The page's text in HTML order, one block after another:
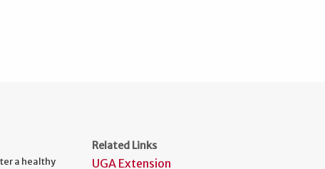
a healthy
Related Links
UGA Extension